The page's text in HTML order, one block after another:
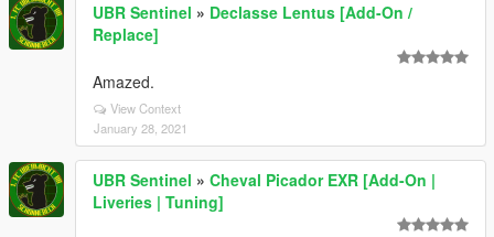
UBR Sentinel » Declasse Lentus [Add-On /
Replace]
Amazed.
View Context
January 28, 2021
UBR Sentinel » Cheval Picador EXR [Add-On |
Liveries | Tuning]